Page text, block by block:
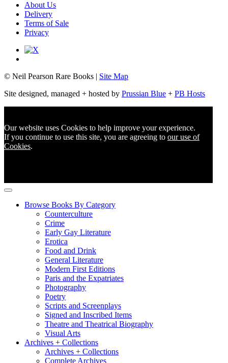
About Us
Delivery
Terms of Sale
Privacy
© Neil Pearson Rare Books | Site Map
Site designed, managed + hosted by Prussian Blue + PB Hosts
Our website uses Cookies to help improve your experience.
If you continue to use this site, you are agreeing to our use of
Cookies.
Browse Books By Category
Counterculture
Crime
Early Gay Literature
Erotica
Food and Drink
General Literature
Modern First Editions
Paris and the Expatriates
Photography
Poetry
Scripts and Screenplays
Signed and Inscribed Items
Theatre and Theatrical Biography
Visual Arts
Archives + Collections
Archives + Collections
Complete Archives